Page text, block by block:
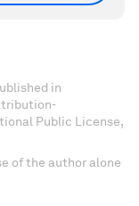
in
Public License,
of the author alone